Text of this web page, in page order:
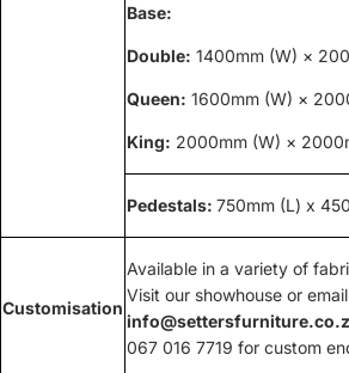
Base:
Double: 1400mm (W) ×
Queen: 1600mm (W) ×
King: 2000mm (W) ×
Pedestals: 750mm (L) x
Customisation
Available in a variety of
Visit our showhouse or email
067 016 7719 for custom